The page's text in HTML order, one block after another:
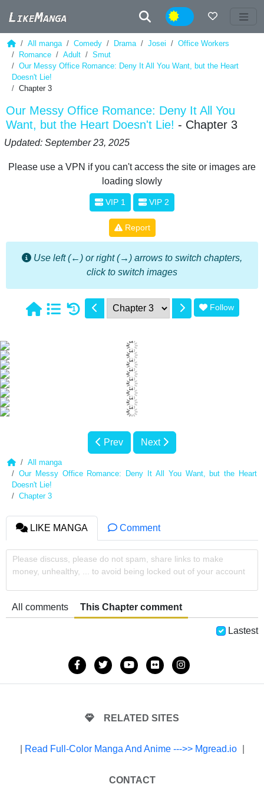
Night
All manga Comedy Drama Josei
Office Workers
Romance
Adult
Smut
Our Messy Office Romance: Deny It All You Want, but the Heart
Doesn't Lie!
Chapter 3
Our Messy Office Romance: Deny It All You
Want, but the Heart Doesn't Lie! - Chapter 3
Updated: September 23, 2025
Please use a VPN if you can't access the site or images are
loading slowly
VIP 1 VIP 2
Report
Use left (←) or right (→) arrows to switch chapters,
click to switch images
1 Follow
Prev Next
All manga
Our Messy Office Romance: Deny It All You Want, but the Heart
Doesn't Lie!
Chapter 3
LIKE MANGA Comment
Please discuss, please do not spam, share links to make
money, unhealthy, ... to avoid being locked out of your account
All comments This Chapter comment
Lastest
RELATED SITES
Read Full-Color Manga And Anime --->> Mgread.io
CONTACT